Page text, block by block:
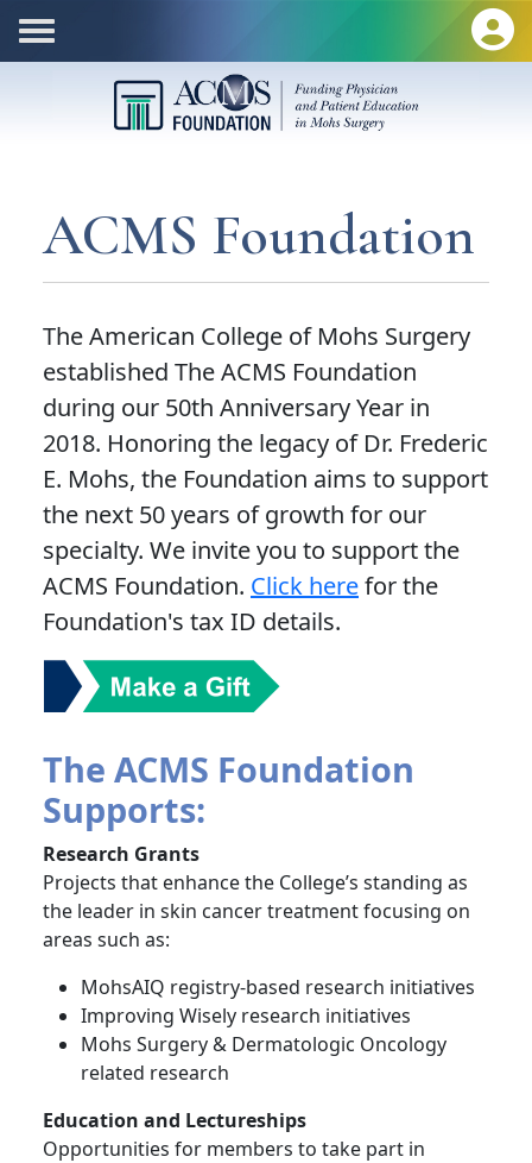
ACMS Foundation
The American College of Mohs Surgery
established The ACMS Foundation
during our 50th Anniversary Year in
2018. Honoring the legacy of Dr. Frederic
E. Mohs, the Foundation aims to support
the next 50 years of growth for our
specialty. We invite you to support the
ACMS Foundation. Click herefor the
Foundation's tax ID details.
The ACMS Foundation
Supports:
Research Grants
Projects that enhance the College’s standing as
the leader in skin cancer treatment focusing on
areas such as:
MohsAIQ registry-based research initiatives
Improving Wisely research initiatives
Mohs Surgery & Dermatologic Oncology
related research
Education and Lectureships
Opportunities for members to take part in